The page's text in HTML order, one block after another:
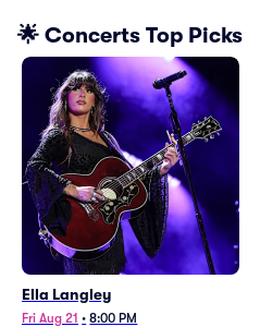
🌟 Concerts Top Picks
Ella Langley
Fri Aug 21 • 8:00 PM